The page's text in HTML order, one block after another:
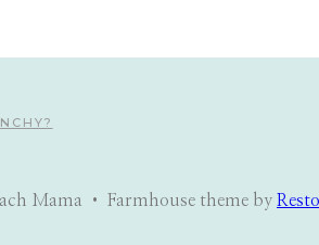
Mama • Farmhouse theme by